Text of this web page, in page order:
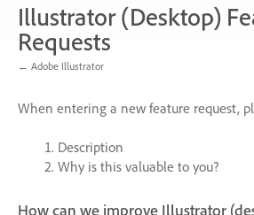
Illustrator (Desktop)
Requests
← Adobe Illustrator
When entering a new feature request,
Description
Why is this valuable to you?
How can we improve Illustrator